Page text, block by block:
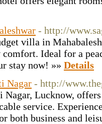
- http://
villa in
comfort. Ideal for a
stay now! »» Details
Nagar - http://
Nagar, Lucknow,
service.
both business and